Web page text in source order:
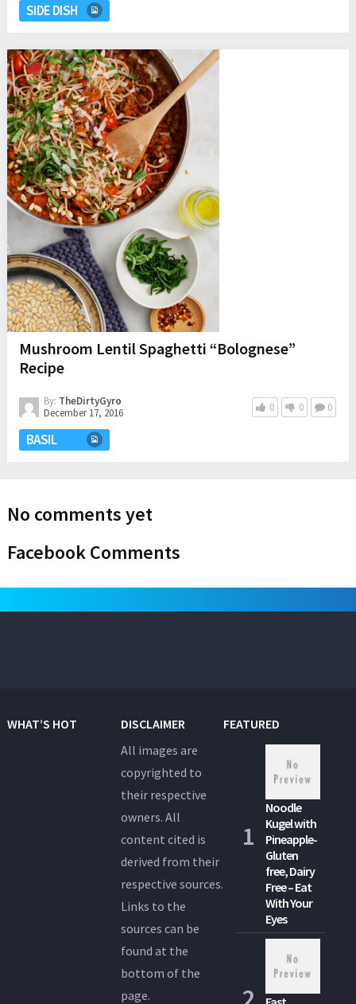
SIDE DISH
Mushroom Lentil Spaghetti “Bolognese”
Recipe
By: TheDirtyGyro
December 17, 2016
0 0 0
BASIL
No comments yet
Facebook Comments
WHAT’S HOT
DISCLAIMER
All images are
copyrighted to
their respective
owners. All
content cited is
derived from their
respective sources.
Links to the
sources can be
found at the
bottom of the
page.
FEATURED
Noodle
Kugel with
Pineapple-
Gluten
free, Dairy
Free – Eat
With Your
Eyes